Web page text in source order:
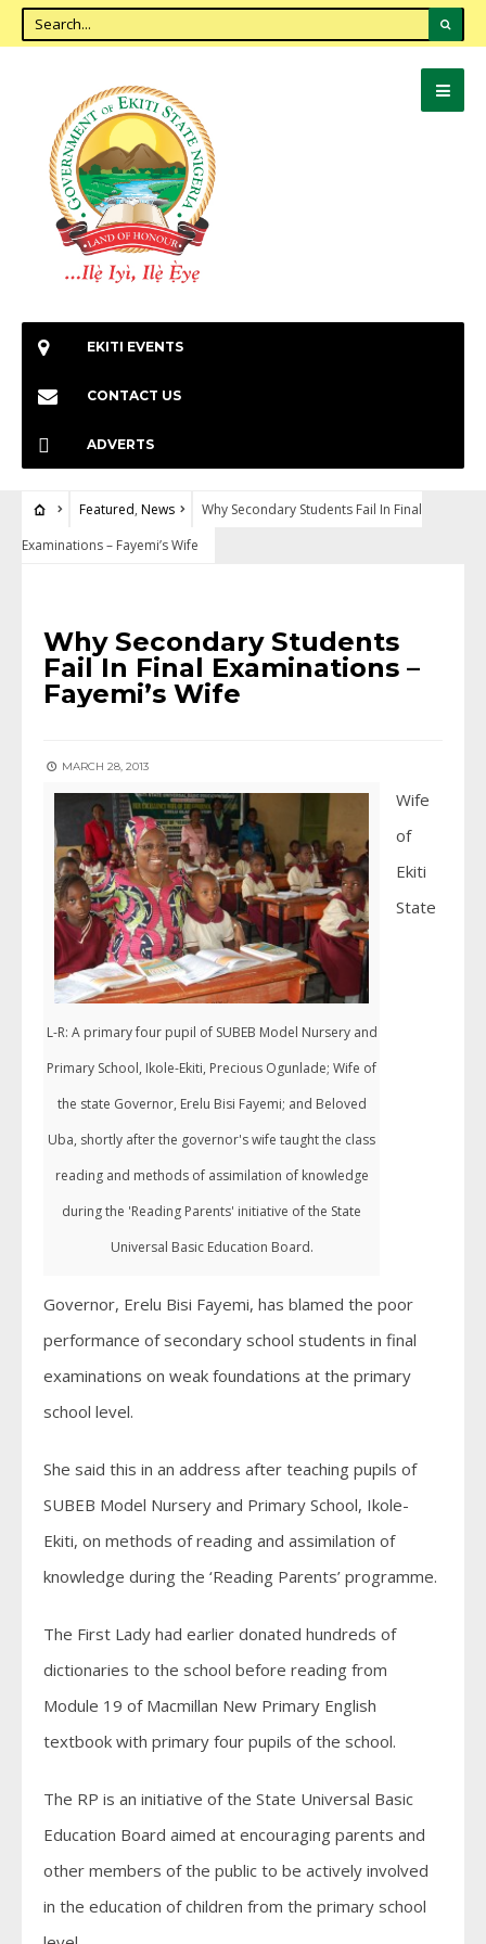
EKITI EVENTS
CONTACT US
ADVERTS
Featured, News
Why Secondary Students Fail In Final
Examinations – Fayemi’s Wife
Why Secondary Students
Fail In Final Examinations –
Fayemi’s Wife
MARCH 28, 2013
L-R: A primary four pupil of SUBEB Model Nursery and
Primary School, Ikole-Ekiti, Precious Ogunlade; Wife of
the state Governor, Erelu Bisi Fayemi; and Beloved
Uba, shortly after the governor's wife taught the class
reading and methods of assimilation of knowledge
during the 'Reading Parents' initiative of the State
Universal Basic Education Board.
Wife
of
Ekiti
State
Governor, Erelu Bisi Fayemi, has blamed the poor
performance of secondary school students in final
examinations on weak foundations at the primary
school level.
She said this in an address after teaching pupils of
SUBEB Model Nursery and Primary School, Ikole-
Ekiti, on methods of reading and assimilation of
knowledge during the ‘Reading Parents’ programme.
The First Lady had earlier donated hundreds of
dictionaries to the school before reading from
Module 19 of Macmillan New Primary English
textbook with primary four pupils of the school.
The RP is an initiative of the State Universal Basic
Education Board aimed at encouraging parents and
other members of the public to be actively involved
in the education of children from the primary school